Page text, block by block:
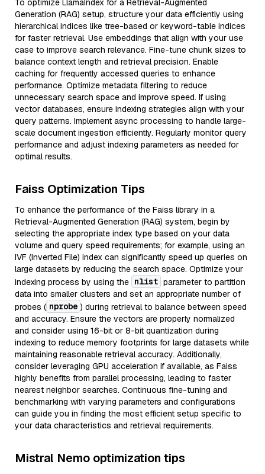
To optimize LlamaIndex for a Retrieval-Augmented
Generation (RAG) setup, structure your data efficiently using
hierarchical indices like tree-based or keyword-table indices
for faster retrieval. Use embeddings that align with your use
case to improve search relevance. Fine-tune chunk sizes to
balance context length and retrieval precision. Enable
caching for frequently accessed queries to enhance
performance. Optimize metadata filtering to reduce
unnecessary search space and improve speed. If using
vector databases, ensure indexing strategies align with your
query patterns. Implement async processing to handle large-
scale document ingestion efficiently. Regularly monitor query
performance and adjust indexing parameters as needed for
optimal results.
Faiss Optimization Tips
To enhance the performance of the Faiss library in a
Retrieval-Augmented Generation (RAG) system, begin by
selecting the appropriate index type based on your data
volume and query speed requirements; for example, using an
IVF (Inverted File) index can significantly speed up queries on
large datasets by reducing the search space. Optimize your
indexing process by using the nlist parameter to partition
data into smaller clusters and set an appropriate number of
probes ( nprobe ) during retrieval to balance between speed
and accuracy. Ensure the vectors are properly normalized
and consider using 16-bit or 8-bit quantization during
indexing to reduce memory footprints for large datasets while
maintaining reasonable retrieval accuracy. Additionally,
consider leveraging GPU acceleration if available, as Faiss
highly benefits from parallel processing, leading to faster
nearest neighbor searches. Continuous fine-tuning and
benchmarking with varying parameters and configurations
can guide you in finding the most efficient setup specific to
your data characteristics and retrieval requirements.
Mistral Nemo optimization tips